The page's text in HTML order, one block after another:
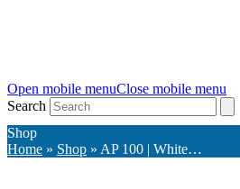
Open mobile menuClose mobile menu
Search
Shop
Home » Shop » AP 100 | White…